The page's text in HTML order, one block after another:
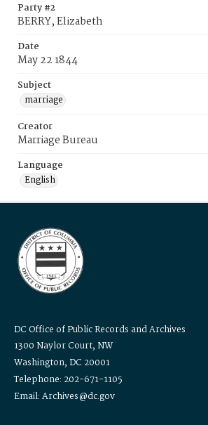
Party #2
BERRY, Elizabeth
Date
May 22 1844
Subject
marriage
Creator
Marriage Bureau
Language
English
DC Office of Public Records and Archives
1300 Naylor Court, NW
Washington, DC 20001
Telephone: 202-671-1105
Email: Archives@dc.gov